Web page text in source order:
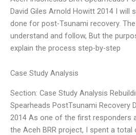
David Giles Arnold Howitt 2014 I will
done for post-Tsunami recovery.
understand and follow, But the
explain the process step-by-step
Case Study Analysis
Section: Case Study Analysis
Spearheads PostTsunami Recovery
2014 As one of the first responders
the Aceh BRR project, I spent a